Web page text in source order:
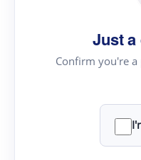
Just
Confirm you're